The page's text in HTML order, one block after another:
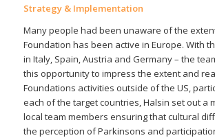
Strategy & Implementation
Many people had been unaware of the
Foundation has been active in Europe. With
in Italy, Spain, Austria and Germany – the
this opportunity to impress the extent and
Foundations activities outside of the US,
each of the target countries, Halsin set out a
local team members ensuring that cultural
the perception of Parkinsons and